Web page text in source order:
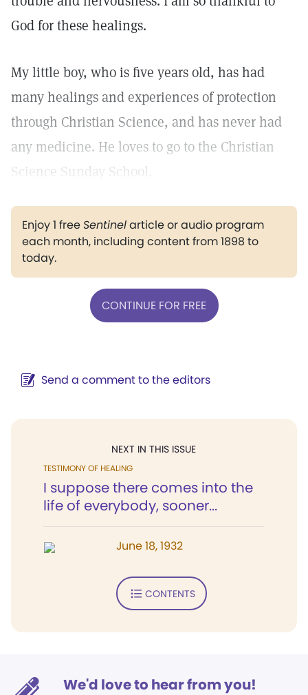
God for these healings.
My little boy, who is five years old, has had
many healings and experiences of protection
through Christian Science, and has never had
any medicine. He loves to go to the Christian
Science Sunday School.
Enjoy 1 freeSentinelarticle or audio program
each month, including content from 1898 to
today.
CONTINUE FOR FREE
Send a comment to the editors
NEXT IN THIS ISSUE
TESTIMONY OF HEALING
I suppose there comes into the
life of everybody, sooner...
June 18, 1932
CONTENTS
We'd love to hear from you!